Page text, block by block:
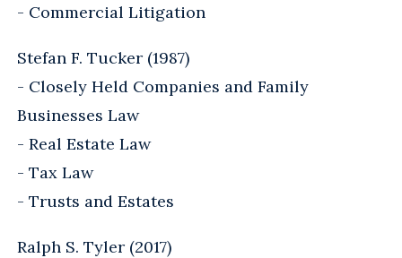
- Commercial Litigation
Stefan F. Tucker (1987)
- Closely Held Companies and Family
Businesses Law
- Real Estate Law
- Tax Law
- Trusts and Estates
Ralph S. Tyler (2017)